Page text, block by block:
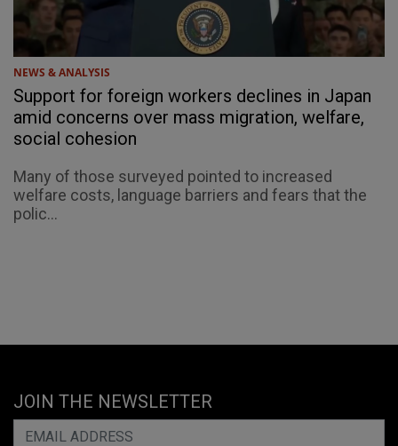
NEWS & ANALYSIS
Support for foreign workers declines in Japan
amid concerns over mass migration, welfare,
social cohesion
Many of those surveyed pointed to increased
welfare costs, language barriers and fears that the
polic...
JOIN THE NEWSLETTER